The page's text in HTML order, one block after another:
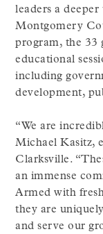
leaders a
Montgomery
program, the 33
educational
including
development,
“We are
Michael Kasitz,
Clarksville.
an immense
Armed with
they are
and serve our